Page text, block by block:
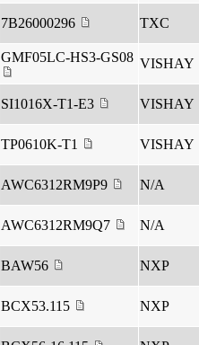
7B26000296 TXC
GMF05LC-HS3-GS08 VISHAY
SI1016X-T1-E3 VISHAY
TP0610K-T1 VISHAY
AWC6312RM9P9 N/A
AWC6312RM9Q7 N/A
BAW56 NXP
BCX53.115 NXP